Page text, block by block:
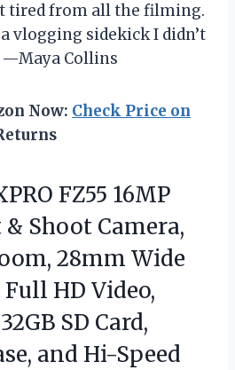
tired from all the filming.
vlogging sidekick I didn’t
—Maya Collins
Now: Check Price on
FZ55 16MP
Shoot Camera,
28mm Wide
Full HD Video,
SD Card,
and Hi-Speed